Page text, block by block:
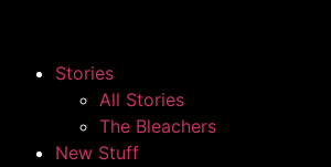
Stories
All Stories
The Bleachers
New Stuff